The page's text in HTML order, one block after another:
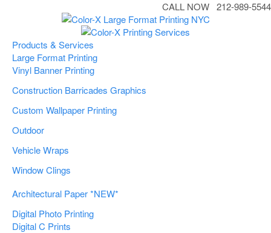
CALL NOW 212-989-5544
Products & Services
Large Format Printing
Vinyl Banner Printing
Construction Barricades Graphics
Custom Wallpaper Printing
Outdoor
Vehicle Wraps
Window Clings
Architectural Paper *NEW*
Digital Photo Printing
Digital C Prints